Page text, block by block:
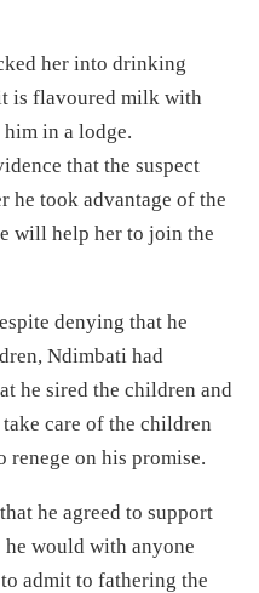
her into drinking
is flavoured milk with
in a lodge.
that the suspect
he took advantage of the
will help her to join the
denying that he
Ndimbati had
he sired the children and
care of the children
renege on his promise.
he agreed to support
he would with anyone
admit to fathering the